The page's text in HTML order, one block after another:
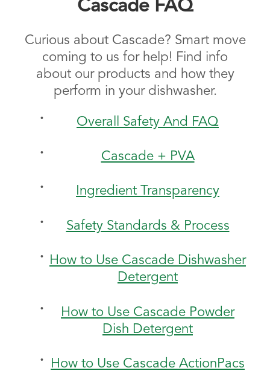
Cascade FAQ
Curious about Cascade? Smart move
coming to us for help! Find info
about our products and how they
perform in your dishwasher.
Overall Safety And FAQ
Cascade + PVA
Ingredient Transparency
Safety Standards & Process
How to Use Cascade Dishwasher
Detergent
How to Use Cascade Powder
Dish Detergent
How to Use Cascade ActionPacs